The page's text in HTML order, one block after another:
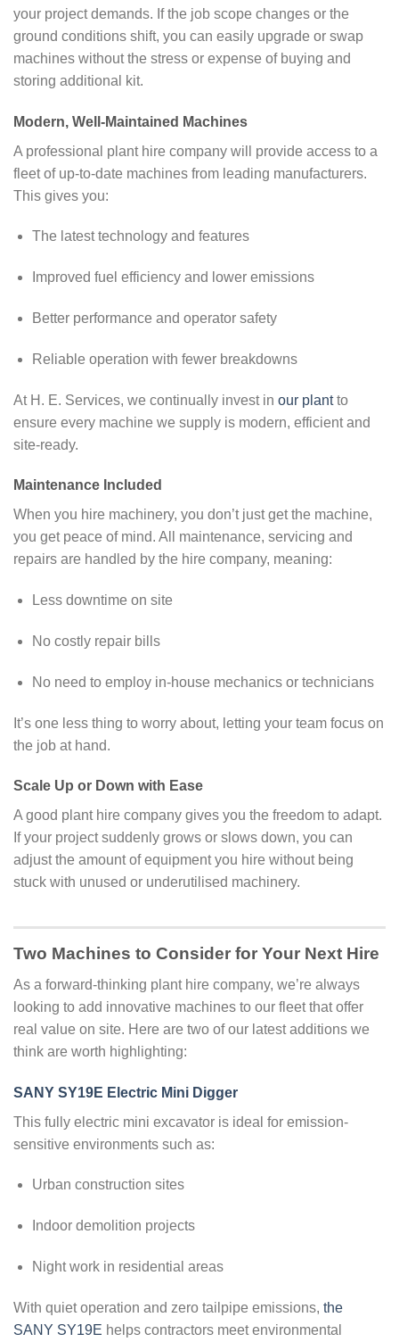
your project demands. If the job scope changes or the
ground conditions shift, you can easily upgrade or swap
machines without the stress or expense of buying and
storing additional kit.
Modern, Well-Maintained Machines
A professional plant hire company will provide access to a
fleet of up-to-date machines from leading manufacturers.
This gives you:
The latest technology and features
Improved fuel efficiency and lower emissions
Better performance and operator safety
Reliable operation with fewer breakdowns
At H. E. Services, we continually invest in our plantto
ensure every machine we supply is modern, efficient and
site-ready.
Maintenance Included
When you hire machinery, you don’t just get the machine,
you get peace of mind. All maintenance, servicing and
repairs are handled by the hire company, meaning:
Less downtime on site
No costly repair bills
No need to employ in-house mechanics or technicians
It’s one less thing to worry about, letting your team focus on
the job at hand.
Scale Up or Down with Ease
A good plant hire company gives you the freedom to adapt.
If your project suddenly grows or slows down, you can
adjust the amount of equipment you hire without being
stuck with unused or underutilised machinery.
Two Machines to Consider for Your Next Hire
As a forward-thinking plant hire company, we’re always
looking to add innovative machines to our fleet that offer
real value on site. Here are two of our latest additions we
think are worth highlighting:
SANY SY19E Electric Mini Digger
This fully electric mini excavator is ideal for emission-
sensitive environments such as:
Urban construction sites
Indoor demolition projects
Night work in residential areas
With quiet operation and zero tailpipe emissions, the
SANY SY19E helps contractors meet environmental